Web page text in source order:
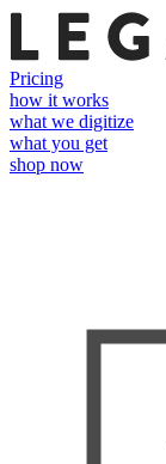
Pricing
how it works
what we digitize
what you get
shop now